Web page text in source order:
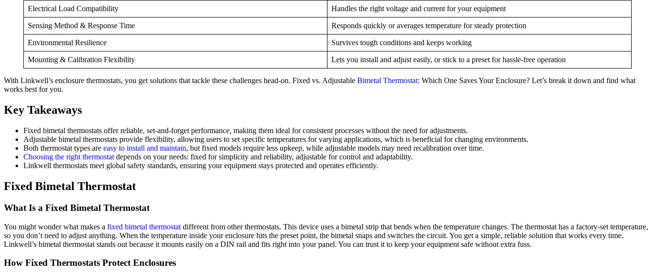
Electrical Load Compatibility Handles the right voltage and current for your equipment
Sensing Method & Response Time Responds quickly or averages temperature for steady protection
Environmental Resilience Survives tough conditions and keeps working
Mounting & Calibration Flexibility Lets you install and adjust easily, or stick to a preset for hassle-free operation
With Linkwell’s enclosure thermostats, you get solutions that tackle these challenges head-on. Fixed vs. Adjustable Bimetal Thermostat: Which One Saves Your Enclosure? Let’s break it down and find what
works best for you.
Key Takeaways
Fixed bimetal thermostats offer reliable, set-and-forget performance, making them ideal for consistent processes without the need for adjustments.
Adjustable bimetal thermostats provide flexibility, allowing users to set specific temperatures for varying applications, which is beneficial for changing environments.
Both thermostat types are easy to install and maintain, but fixed models require less upkeep, while adjustable models may need recalibration over time.
Choosing the right thermostat depends on your needs: fixed for simplicity and reliability, adjustable for control and adaptability.
Linkwell thermostats meet global safety standards, ensuring your equipment stays protected and operates efficiently.
Fixed Bimetal Thermostat
What Is a Fixed Bimetal Thermostat
You might wonder what makes a fixed bimetal thermostat different from other thermostats. This device uses a bimetal strip that bends when the temperature changes. The thermostat has a factory-set temperature,
so you don’t need to adjust anything. When the temperature inside your enclosure hits the preset point, the bimetal snaps and switches the circuit. You get a simple, reliable solution that works every time.
Linkwell’s bimetal thermostat stands out because it mounts easily on a DIN rail and fits right into your panel. You can trust it to keep your equipment safe without extra fuss.
How Fixed Thermostats Protect Enclosures